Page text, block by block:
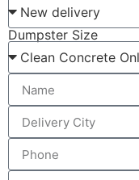
Dumpster Size